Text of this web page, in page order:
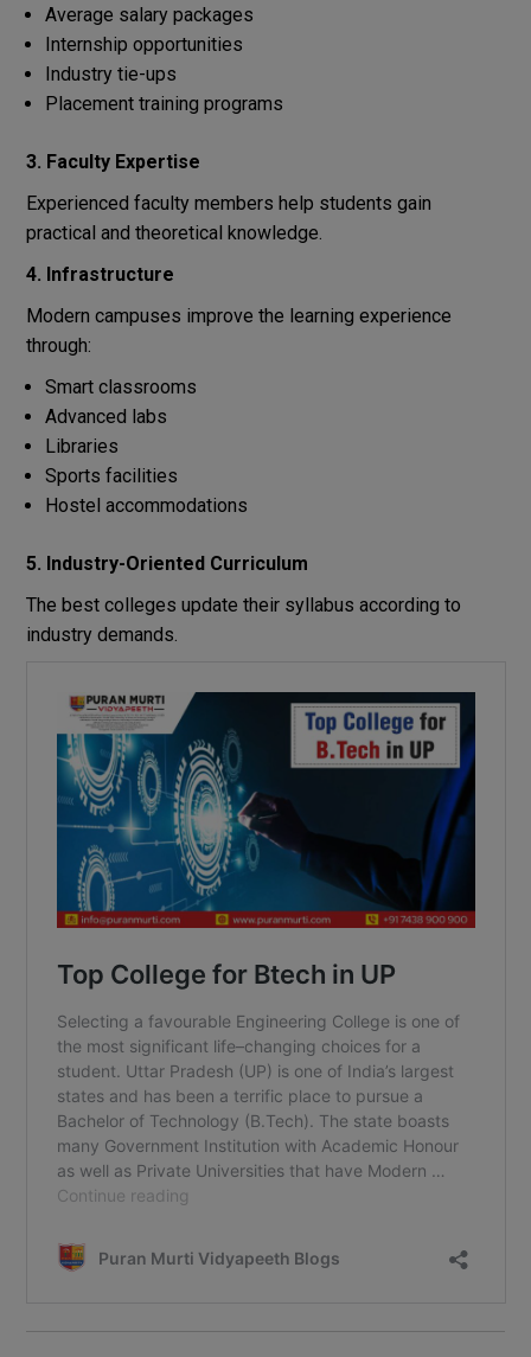
Average salary packages
Internship opportunities
Industry tie-ups
Placement training programs
3. Faculty Expertise
Experienced faculty members help students gain
practical and theoretical knowledge.
4. Infrastructure
Modern campuses improve the learning experience
through:
Smart classrooms
Advanced labs
Libraries
Sports facilities
Hostel accommodations
5. Industry-Oriented Curriculum
The best colleges update their syllabus according to
industry demands.